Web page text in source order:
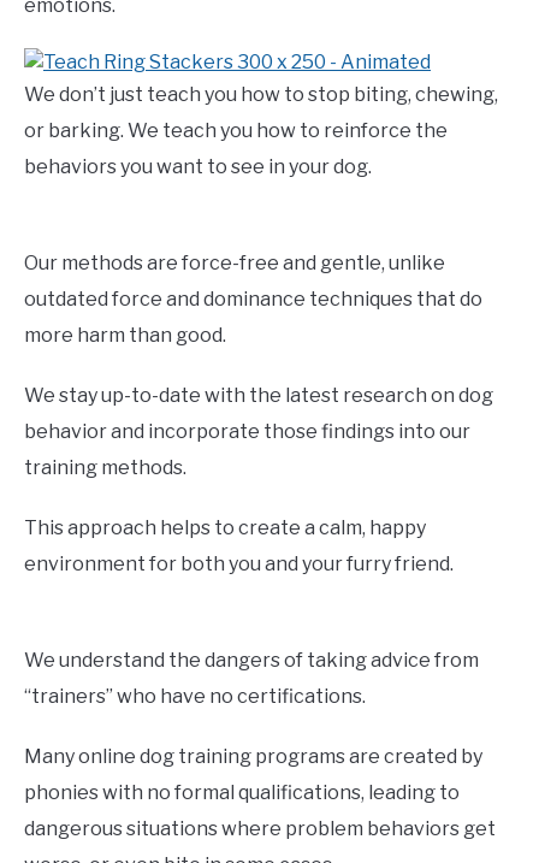
emotions.
We don’t just teach you how to stop biting, chewing,
or barking. We teach you how to reinforce the
behaviors you want to see in your dog.
Our methods are force-free and gentle, unlike
outdated force and dominance techniques that do
more harm than good.
We stay up-to-date with the latest research on dog
behavior and incorporate those findings into our
training methods.
This approach helps to create a calm, happy
environment for both you and your furry friend.
We understand the dangers of taking advice from
“trainers” who have no certifications.
Many online dog training programs are created by
phonies with no formal qualifications, leading to
dangerous situations where problem behaviors get